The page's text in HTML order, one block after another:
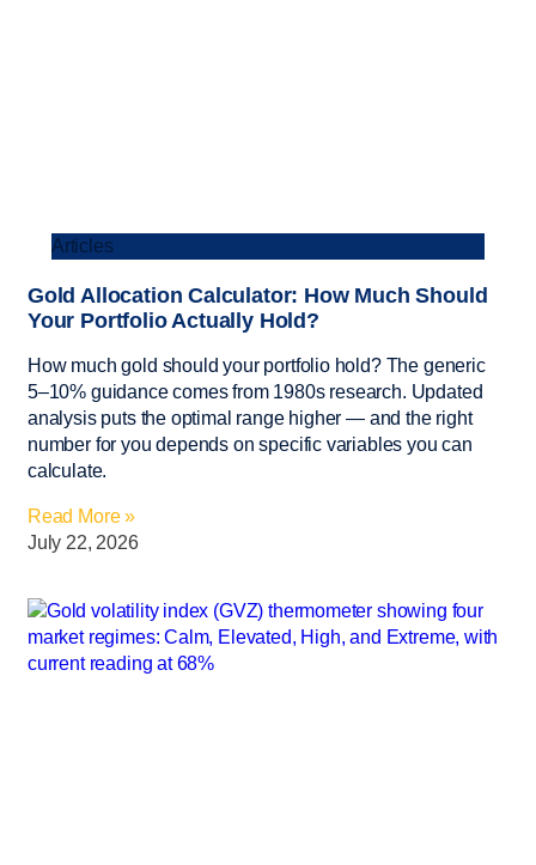
Articles
Gold Allocation Calculator: How Much Should
Your Portfolio Actually Hold?
How much gold should your portfolio hold? The generic
5–10% guidance comes from 1980s research. Updated
analysis puts the optimal range higher — and the right
number for you depends on specific variables you can
calculate.
Read More »
July 22, 2026